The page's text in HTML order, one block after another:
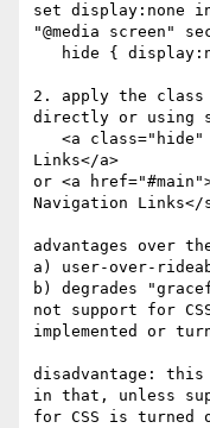
set display:none
"@media screen"
2. apply the
directly or using
Links</a>
or <a
Navigation Links</
advantages over
a) user-over-
b) degrades
not support for
implemented or
disadvantage:
in that, unless
for CSS is turned